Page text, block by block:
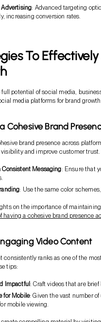
Advertising: Advanced targeting
increasing conversion rates.
To
full potential of social media,
media platforms for brand
Cohesive Brand
brand presence across
and improve customer trust.
Consistent Messaging: Ensure that
: Use the same color
on the importance of
having a cohesive brand presence
Video Content
consistently ranks as one of the
tips:
Impactful : Craft videos that are
for Mobile: Given the vast number
mobile viewing.